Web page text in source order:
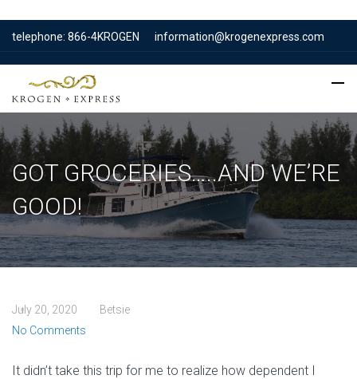
telephone: 866-4KROGEN information@krogenexpress.com
GOT GROCERIES…..AND WE’RE
GOOD!
July 20, 2020
Betsie
No Comments
It didn’t take this trip for me to realize how dependent I